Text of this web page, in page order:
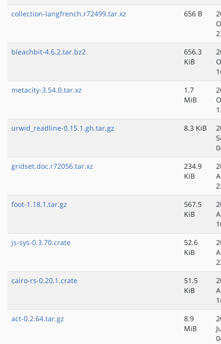
collection-langfrench.r72499.tar.xz
656 B
bleachbit-4.6.2.tar.bz2
656.3
KiB
metacity-3.54.0.tar.xz
1.7
MiB
urwid_readline-0.15.1.gh.tar.gz
8.3 KiB
gridset.doc.r72056.tar.xz
234.9
KiB
foot-1.18.1.tar.gz
567.5
KiB
js-sys-0.3.70.crate
52.6
KiB
cairo-rs-0.20.1.crate
51.5
KiB
act-0.2.64.tar.gz
8.9
MiB